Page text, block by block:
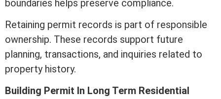
boundaries helps preserve compliance.
Retaining permit records is part of responsible
ownership. These records support future
planning, transactions, and inquiries related to
property history.
Building Permit In Long Term Residential